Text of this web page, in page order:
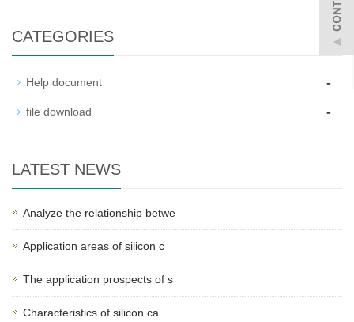
CATEGORIES
Help document -
file download -
LATEST NEWS
Analyze the relationship betwe
Application areas of silicon c
The application prospects of s
Characteristics of silicon ca